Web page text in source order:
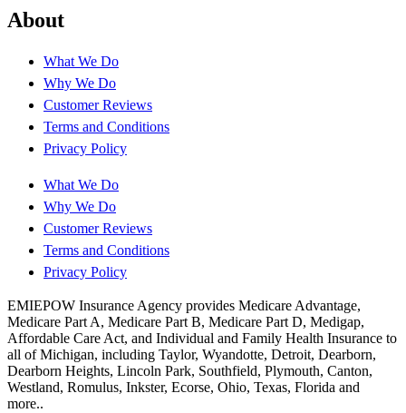
About
What We Do
Why We Do
Customer Reviews
Terms and Conditions
Privacy Policy
What We Do
Why We Do
Customer Reviews
Terms and Conditions
Privacy Policy
EMIEPOW Insurance Agency provides Medicare Advantage,
Medicare Part A, Medicare Part B, Medicare Part D, Medigap,
Affordable Care Act, and Individual and Family Health Insurance to
all of Michigan, including Taylor, Wyandotte, Detroit, Dearborn,
Dearborn Heights, Lincoln Park, Southfield, Plymouth, Canton,
Westland, Romulus, Inkster, Ecorse, Ohio, Texas, Florida and
more..